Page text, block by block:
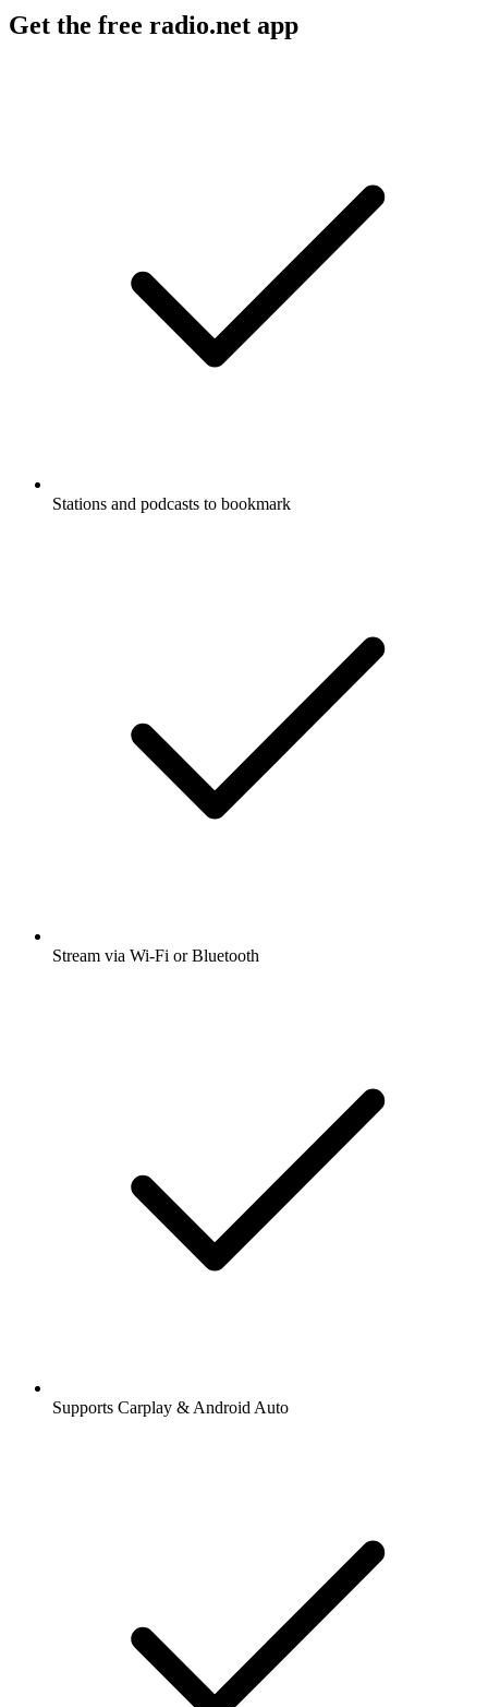
Get the free radio.net app
Stations and podcasts to bookmark
Stream via Wi-Fi or Bluetooth
Supports Carplay & Android Auto